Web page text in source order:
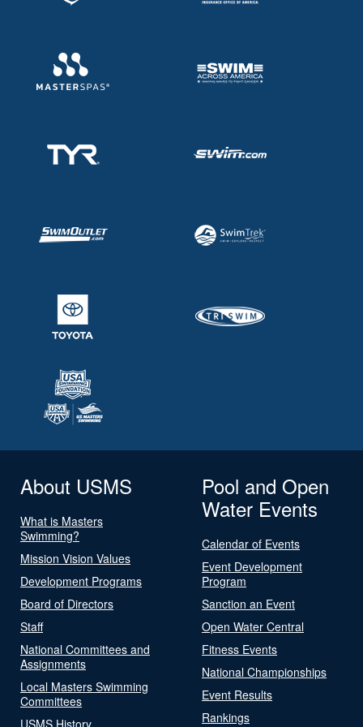
About USMS
What is Masters
Swimming?
Mission Vision Values
Development Programs
Board of Directors
Staff
National Committees and
Assignments
Local Masters Swimming
Committees
USMS History
Pool and Open
Water Events
Calendar of Events
Event Development
Program
Sanction an Event
Open Water Central
Fitness Events
National Championships
Event Results
Rankings